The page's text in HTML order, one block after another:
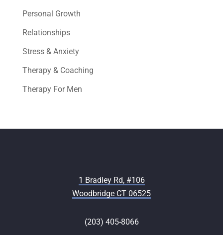
Personal Growth
Relationships
Stress & Anxiety
Therapy & Coaching
Therapy For Men
1 Bradley Rd, #106
Woodbridge CT 06525
(203) 405-8066